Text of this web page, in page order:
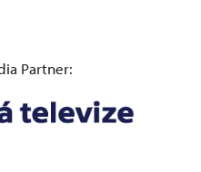
Partner: